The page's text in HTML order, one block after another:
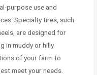
purpose use and
Specialty tires, such
are designed for
in muddy or hilly
of your farm to
meet your needs.